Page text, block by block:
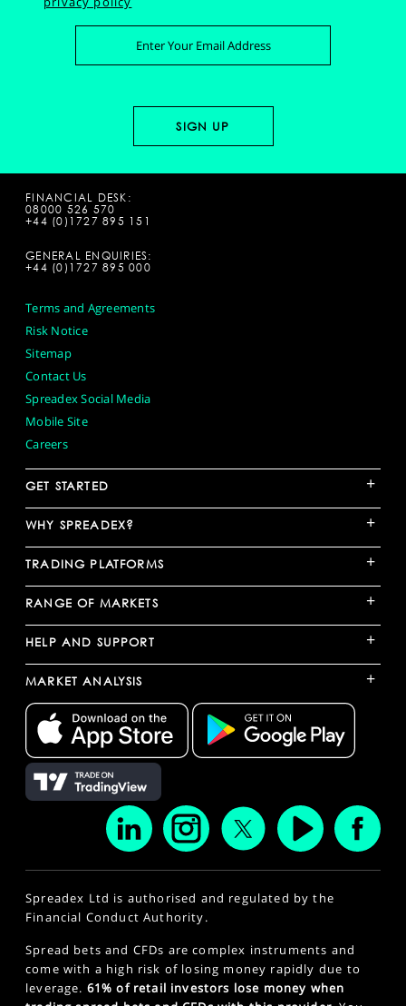
FINANCIAL DESK:
08000 526 570
+44 (0)1727 895 151
GENERAL ENQUIRIES:
+44 (0)1727 895 000
Terms and Agreements
Risk Notice
Sitemap
Contact Us
Spreadex Social Media
Mobile Site
Careers
GET STARTED +
WHY SPREADEX? +
TRADING PLATFORMS +
RANGE OF MARKETS +
HELP AND SUPPORT +
MARKET ANALYSIS +
Spreadex Ltd is authorised and regulated by the
Financial Conduct Authority.
Spread bets and CFDs are complex instruments and
come with a high risk of losing money rapidly due to
leverage. 61% of retail investors lose money when